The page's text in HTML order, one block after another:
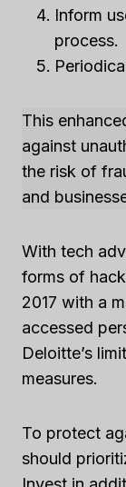
Inform
process.
This
against
the risk of
and
With tech
forms of
2017 with a
accessed
Deloitte’s
measures.
To protect
should